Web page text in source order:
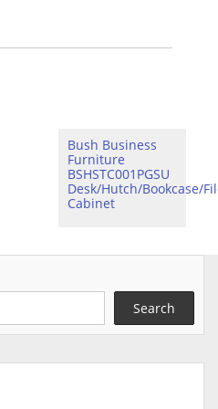
Bush Business
Furniture
BSHSTC001PGSU
Desk/Hutch/Bookcase/
Cabinet
Search